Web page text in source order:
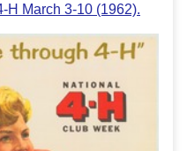
H March 3-10 (1962).